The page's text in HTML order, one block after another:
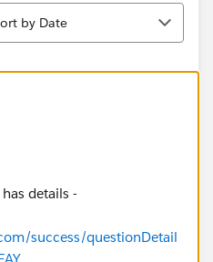
by Date
details -
success/questionDetail